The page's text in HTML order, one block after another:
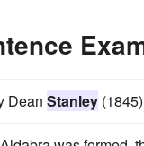
Dean Stanley